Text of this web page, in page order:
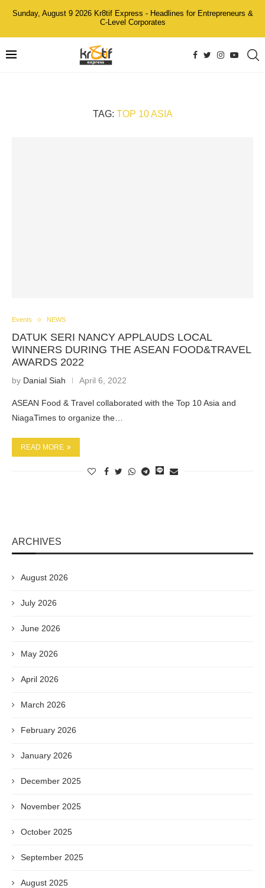
Sunday, August 9 2026 Kr8tif Express - Headlines for Entrepreneurs &
C-Level Corporates
TAG: TOP 10 ASIA
Events NEWS
DATUK SERI NANCY APPLAUDS LOCAL
WINNERS DURING THE ASEAN FOOD&TRAVEL
AWARDS 2022
by Danial Siah April 6, 2022
ASEAN Food & Travel collaborated with the Top 10 Asia and
NiagaTimes to organize the…
READ MORE
ARCHIVES
August 2026
July 2026
June 2026
May 2026
April 2026
March 2026
February 2026
January 2026
December 2025
November 2025
October 2025
September 2025
August 2025